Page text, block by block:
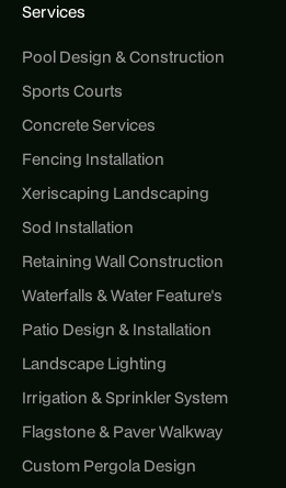
Services
Pool Design & Construction
Sports Courts
Concrete Services
Fencing Installation
Xeriscaping Landscaping
Sod Installation
Retaining Wall Construction
Waterfalls & Water Feature's
Patio Design & Installation
Landscape Lighting
Irrigation & Sprinkler System
Flagstone & Paver Walkway
Custom Pergola Design